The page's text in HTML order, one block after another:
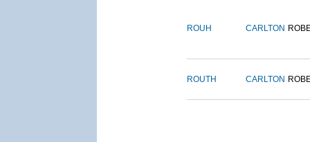
ROUH CARLTON
ROUTH CARLTON